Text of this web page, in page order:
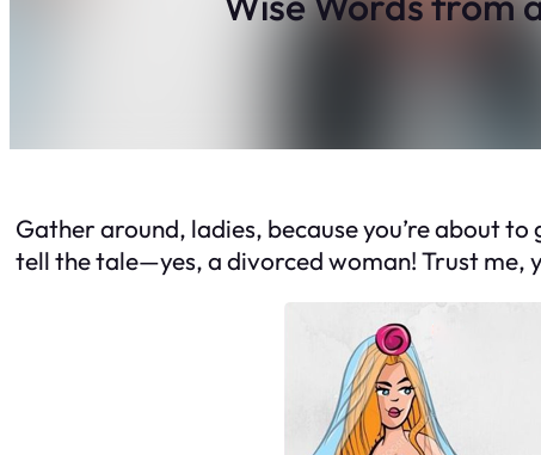
Gather around, ladies, because you’re about
tell the tale—yes, a divorced woman! Trust me,